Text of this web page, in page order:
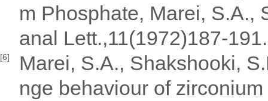
m Phosphate, Marei, S.A.,
anal Lett.,11(1972)187-191.
[6]
Marei, S.A., Shakshooki,
nge behaviour of